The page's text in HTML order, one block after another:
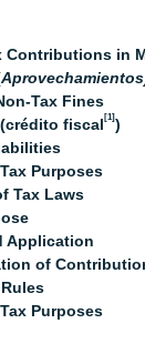
Contributions in
Tax Fines
fiscal[1])
Purposes
Tax Laws
Application
of
Purposes